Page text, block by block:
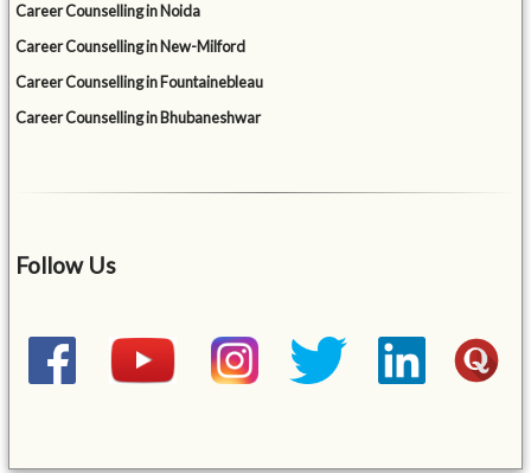
Career Counselling in Noida
Career Counselling in New-Milford
Career Counselling in Fountainebleau
Career Counselling in Bhubaneshwar
Follow Us